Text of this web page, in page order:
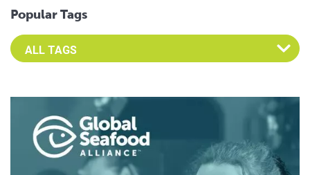
Popular Tags
Select an Advocate Tag to view it's posts